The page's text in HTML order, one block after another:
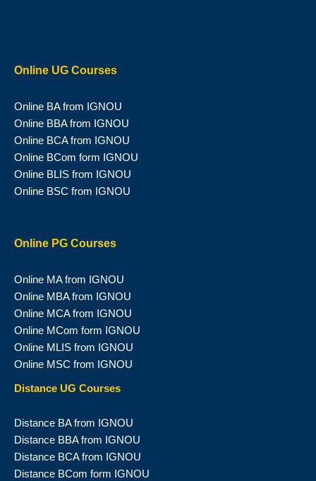
Online UG Courses
Online BA from IGNOU
Online BBA from IGNOU
Online BCA from IGNOU
Online BCom form IGNOU
Online BLIS from IGNOU
Online BSC from IGNOU
Online PG Courses
Online MA from IGNOU
Online MBA from IGNOU
Online MCA from IGNOU
Online MCom form IGNOU
Online MLIS from IGNOU
Online MSC from IGNOU
Distance UG Courses
Distance BA from IGNOU
Distance BBA from IGNOU
Distance BCA from IGNOU
Distance BCom form IGNOU